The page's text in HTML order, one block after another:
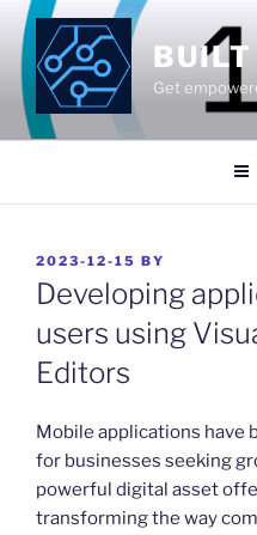
Skip
content
BUILT
Get
POSTED
ON
2023-12-15 BY
Developing
users using
Editors
​Mobile applications have
for businesses seeking
powerful digital asset
transforming the way